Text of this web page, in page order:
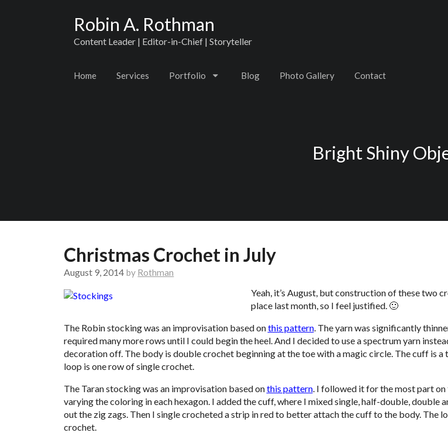
Robin A. Rothman
Content Leader | Editor-in-Chief | Storyteller
Home Services Portfolio Blog Photo Gallery Contact
Bright Shiny
Christmas Crochet in July
August 9, 2014 by Rothman
Yeah, it’s August, but construction of these two
place last month, so I feel justified. 🙂
The Robin stocking was an improvisation based onthis pattern. The yarn was significantly
required many more rows until I could begin the heel. And I decided to use a spectrum yarn
decoration off. The body is double crochet beginning at the toe with a magic circle. The cuff is a
loop is one row of single crochet.
The Taran stocking was an improvisation based onthis pattern. I followed it for the most part
varying the coloring in each hexagon. I added the cuff, where I mixed single, half-double, double
out the zig zags. Then I single crocheted a strip in red to better attach the cuff to the body. The
crochet.